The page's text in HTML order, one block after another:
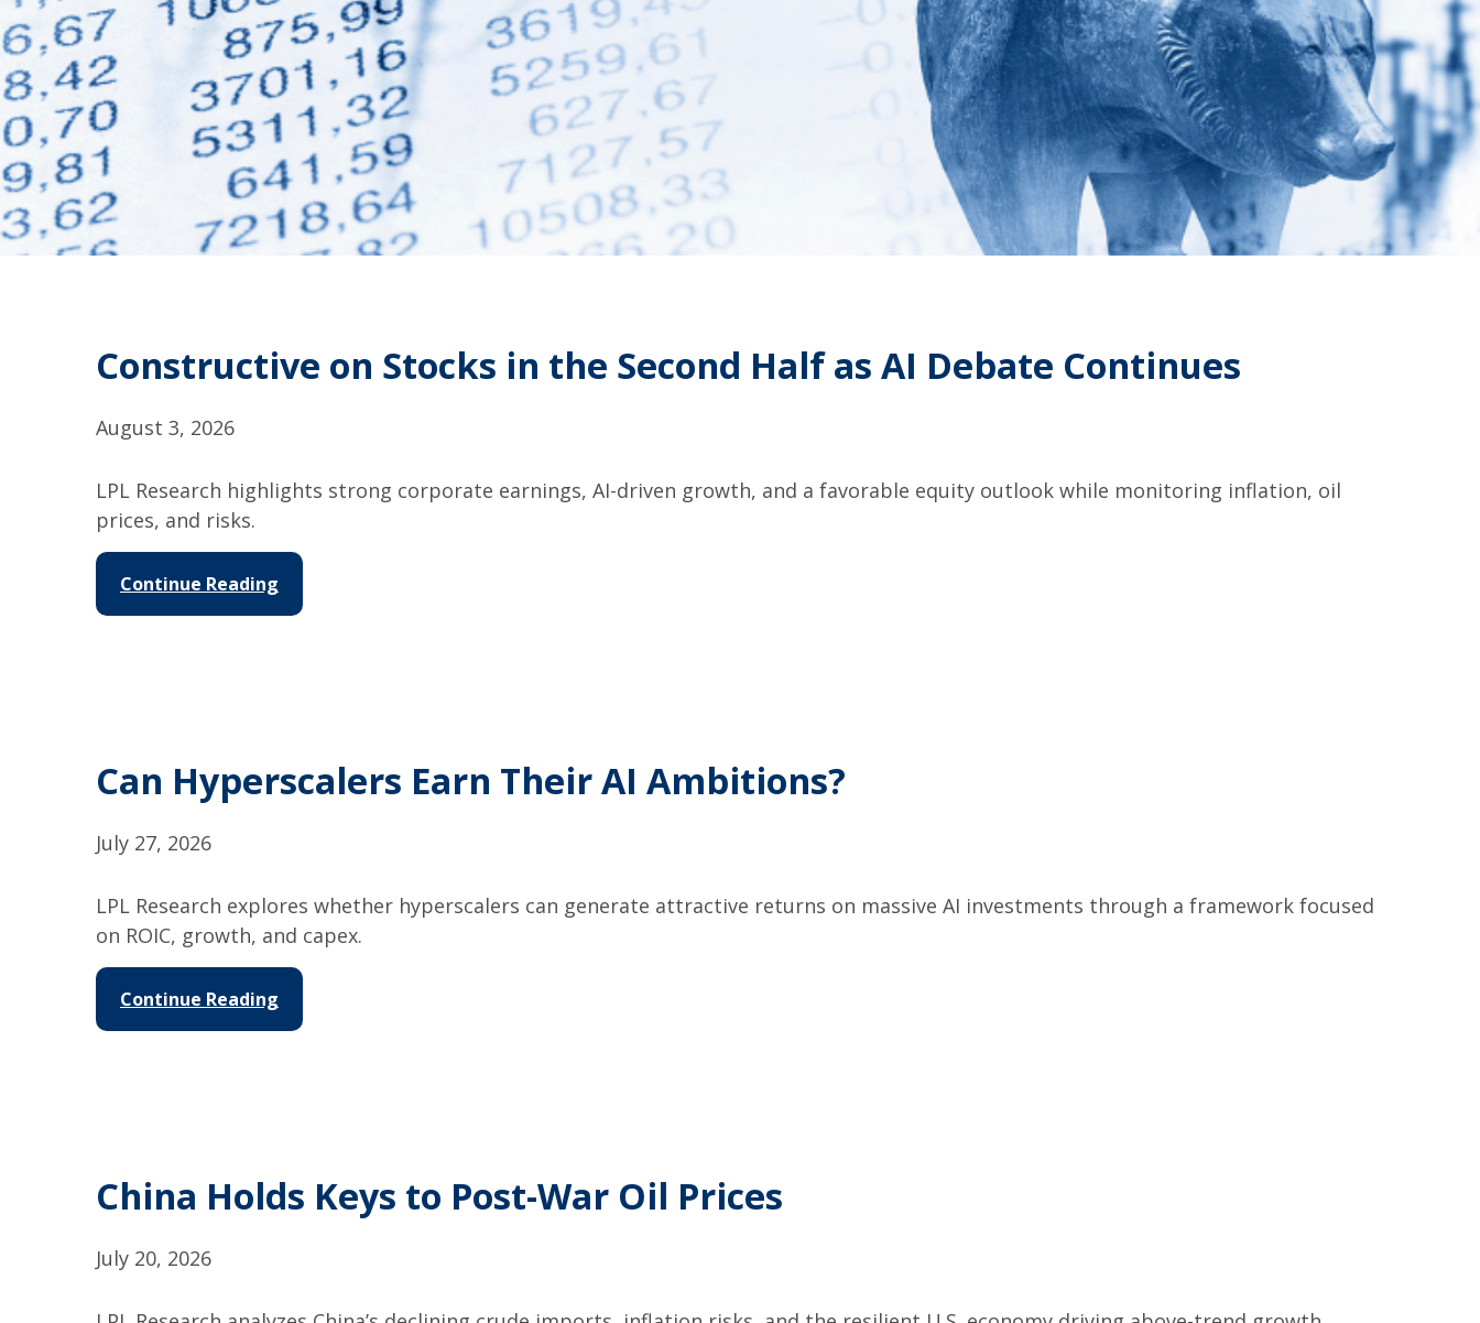
Constructive on Stocks in the Second Half as AI Debate Continues
August 3, 2026
LPL Research highlights strong corporate earnings, AI-driven growth, and a favorable equity outlook while monitoring inflation, oil
prices, and risks.
Continue Reading
Can Hyperscalers Earn Their AI Ambitions?
July 27, 2026
LPL Research explores whether hyperscalers can generate attractive returns on massive AI investments through a framework focused
on ROIC, growth, and capex.
Continue Reading
China Holds Keys to Post-War Oil Prices
July 20, 2026